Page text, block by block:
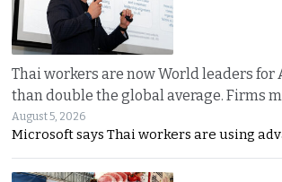
Thai workers are now World leaders for
than double the global average. Firms
August 5, 2026
Microsoft says Thai workers are using